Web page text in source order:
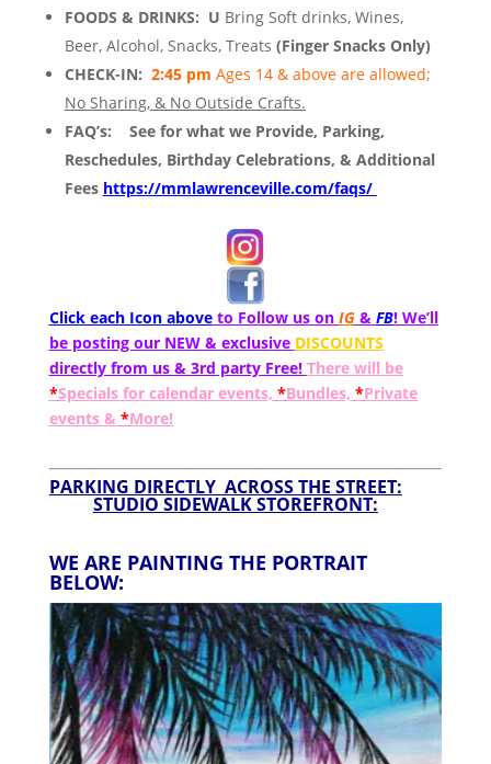
FOODS & DRINKS: U Bring Soft drinks, Wines,
Beer, Alcohol, Snacks, Treats (Finger Snacks Only)
CHECK-IN: 2:45 pm Ages 14 & above are allowed;
No Sharing, & No Outside Crafts.
FAQ’s:
See for what we Provide, Parking,
Reschedules, Birthday Celebrations, & Additional
Fees https://mmlawrenceville.com/faqs/
Click each Icon aboveto Follow us on IG& FB! We’ll
be posting our NEW & exclusive DISCOUNTS
directly from us & 3rd party Free! There will be
*Specials for calendar events, *Bundles, *Private
events & *More!
PARKING DIRECTLY ACROSS THE STREET:
STUDIO SIDEWALK STOREFRONT:
WE ARE PAINTING THE PORTRAIT
BELOW: